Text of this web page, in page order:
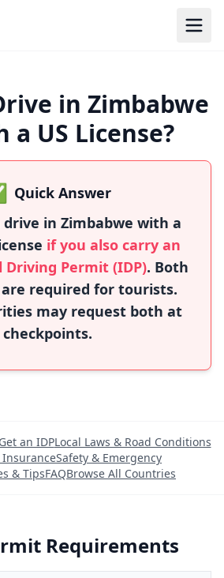
in Zimbabwe
a US License?
Quick Answer
drive in Zimbabwe with a
if you also carry an
Permit (IDP). Both
required for tourists.
may request both at
checkpoints.
an IDPLocal Laws & Road Conditions
InsuranceSafety & Emergency
& TipsFAQBrowse All Countries
Requirements